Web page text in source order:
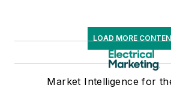
LOAD MORE
Market Intelligence for